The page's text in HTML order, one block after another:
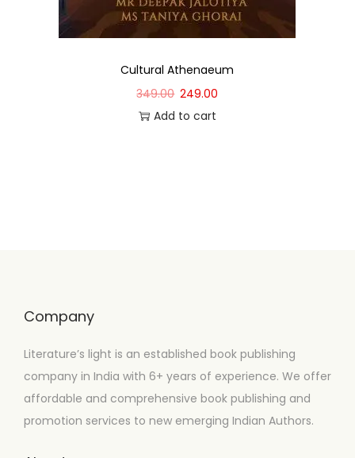
Cultural Athenaeum
349.00 249.00
Add to cart
Company
Literature’s light is an established book publishing
company in India with 6+ years of experience. We offer
affordable and comprehensive book publishing and
promotion services to new emerging Indian Authors.